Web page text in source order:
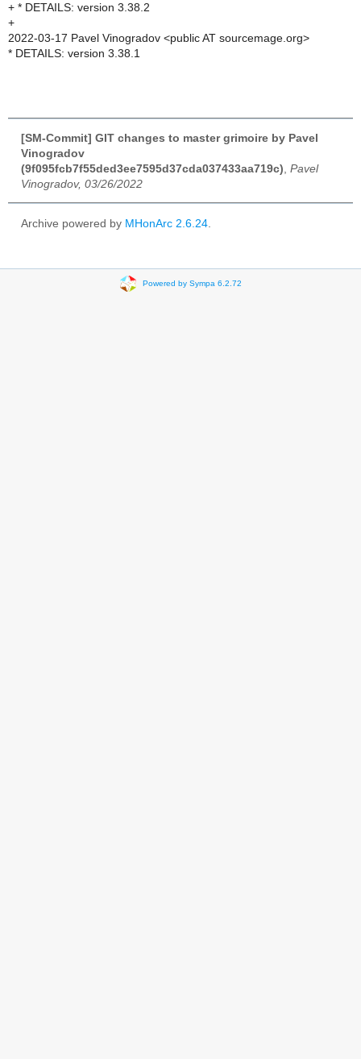
+ * DETAILS: version 3.38.2
+
2022-03-17 Pavel Vinogradov <public AT sourcemage.org>
* DETAILS: version 3.38.1
[SM-Commit] GIT changes to master grimoire by Pavel
Vinogradov
(9f095fcb7f55ded3ee7595d37cda037433aa719c) Pavel
Vinogradov, 03/26/2022
Archive powered by MHonArc 2.6.24
Powered by Sympa 6.2.72